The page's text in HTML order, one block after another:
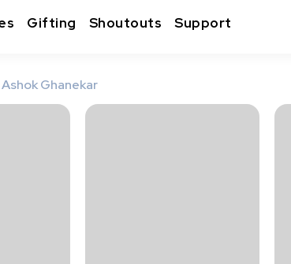
Gifting Shoutouts Support
Ghanekar